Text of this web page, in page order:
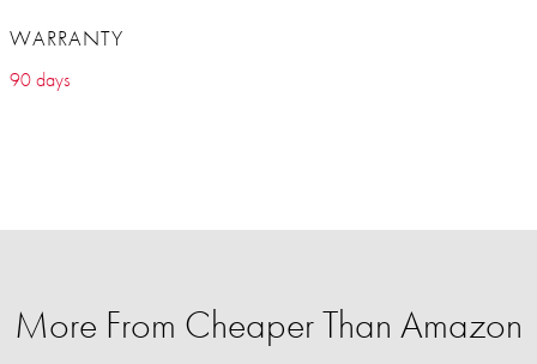
WARRANTY
90 days
More From Cheaper Than Amazon